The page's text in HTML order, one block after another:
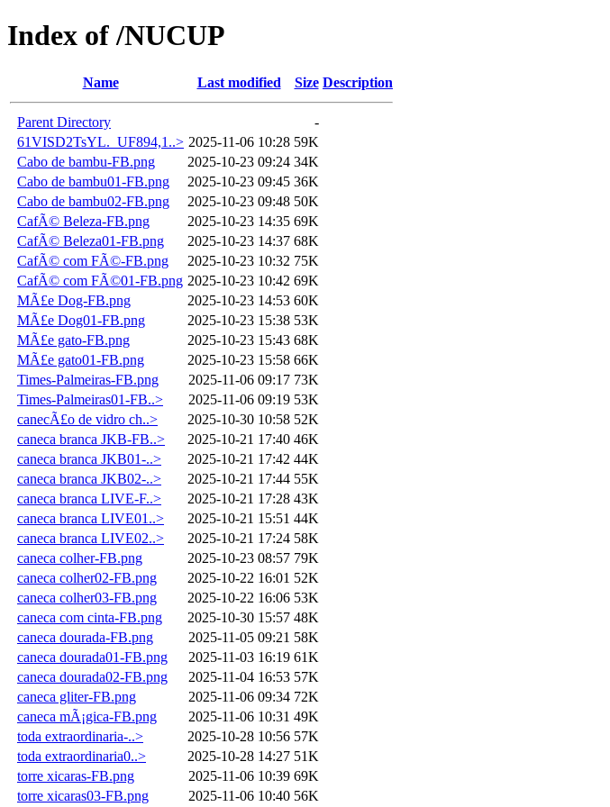
Index of /NUCUP
Name Last modified Size Description
Parent Directory
-
61VISD2TsYL._UF894,1..> 2025-11-06 10:28 59K
Cabo de bambu-FB.png
2025-10-23 09:24 34K
Cabo de bambu01-FB.png
2025-10-23 09:45 36K
Cabo de bambu02-FB.png
2025-10-23 09:48 50K
CafÃ© Beleza-FB.png
2025-10-23 14:35 69K
CafÃ© Beleza01-FB.png
2025-10-23 14:37 68K
CafÃ© com FÃ©-FB.png
2025-10-23 10:32 75K
CafÃ© com FÃ©01-FB.png 2025-10-23 10:42 69K
MÃ£e Dog-FB.png
2025-10-23 14:53 60K
MÃ£e Dog01-FB.png
2025-10-23 15:38 53K
MÃ£e gato-FB.png
2025-10-23 15:43 68K
MÃ£e gato01-FB.png
2025-10-23 15:58 66K
Times-Palmeiras-FB.png
2025-11-06 09:17 73K
Times-Palmeiras01-FB..>
2025-11-06 09:19 53K
canecÃ£o de vidro ch..>
2025-10-30 10:58 52K
caneca branca JKB-FB..>
2025-10-21 17:40 46K
caneca branca JKB01-..>
2025-10-21 17:42 44K
caneca branca JKB02-..>
2025-10-21 17:44 55K
caneca branca LIVE-F..>
2025-10-21 17:28 43K
caneca branca LIVE01..>
2025-10-21 15:51 44K
caneca branca LIVE02..>
2025-10-21 17:24 58K
caneca colher-FB.png
2025-10-23 08:57 79K
caneca colher02-FB.png
2025-10-22 16:01 52K
caneca colher03-FB.png
2025-10-22 16:06 53K
caneca com cinta-FB.png
2025-10-30 15:57 48K
caneca dourada-FB.png
2025-11-05 09:21 58K
caneca dourada01-FB.png
2025-11-03 16:19 61K
caneca dourada02-FB.png
2025-11-04 16:53 57K
caneca gliter-FB.png
2025-11-06 09:34 72K
caneca mÃ¡gica-FB.png
2025-11-06 10:31 49K
toda extraordinaria-..>
2025-10-28 10:56 57K
toda extraordinaria0..>
2025-10-28 14:27 51K
torre xicaras-FB.png
2025-11-06 10:39 69K
torre xicaras03-FB.png
2025-11-06 10:40 56K